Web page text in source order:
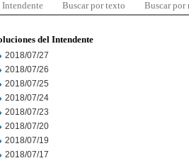
Intendente Buscar por texto Buscar por
del Intendente
2018/07/27
2018/07/26
2018/07/25
2018/07/24
2018/07/23
2018/07/20
2018/07/19
2018/07/17